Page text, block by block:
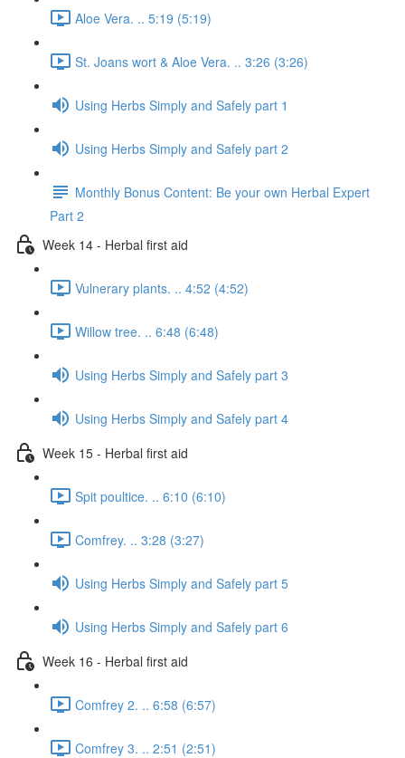
Aloe Vera. .. 5:19 (5:19)
St. Joans wort & Aloe Vera. .. 3:26 (3:26)
Using Herbs Simply and Safely part 1
Using Herbs Simply and Safely part 2
Monthly Bonus Content: Be your own Herbal Expert
Part 2
Week 14 - Herbal first aid
Vulnerary plants. .. 4:52 (4:52)
Willow tree. .. 6:48 (6:48)
Using Herbs Simply and Safely part 3
Using Herbs Simply and Safely part 4
Week 15 - Herbal first aid
Spit poultice. .. 6:10 (6:10)
Comfrey. .. 3:28 (3:27)
Using Herbs Simply and Safely part 5
Using Herbs Simply and Safely part 6
Week 16 - Herbal first aid
Comfrey 2. .. 6:58 (6:57)
Comfrey 3. .. 2:51 (2:51)